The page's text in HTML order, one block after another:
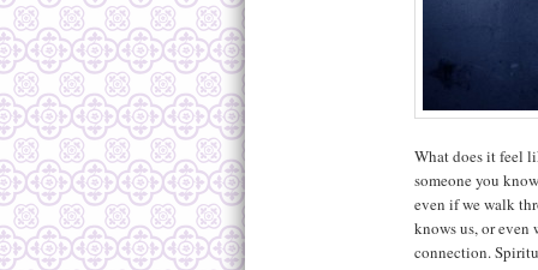
What does it feel
someone you
even if we walk
knows us, or
connection.